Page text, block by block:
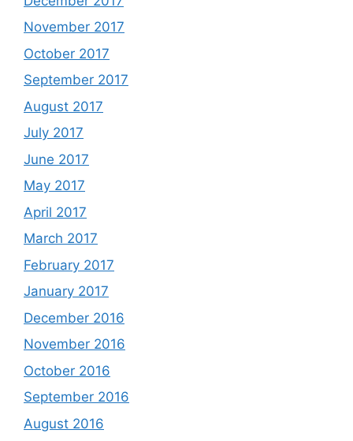
November 2017
October 2017
September 2017
August 2017
July 2017
June 2017
May 2017
April 2017
March 2017
February 2017
January 2017
December 2016
November 2016
October 2016
September 2016
August 2016